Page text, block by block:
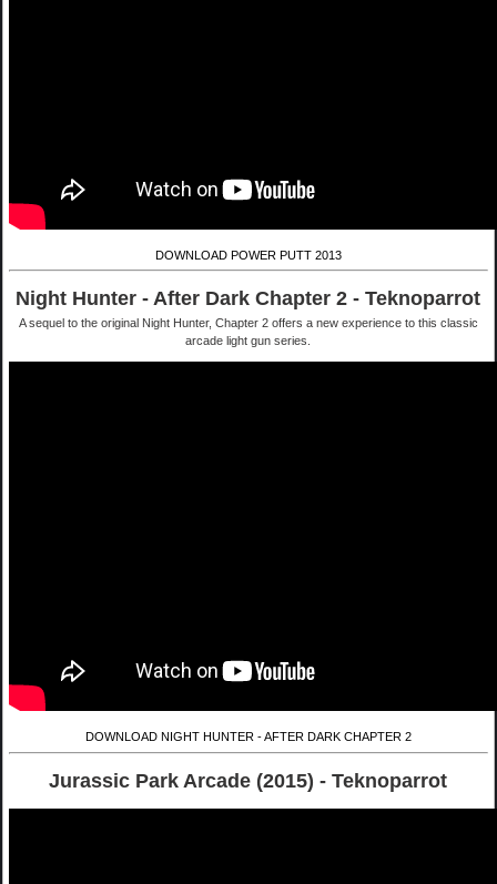
DOWNLOAD POWER PUTT 2013
Night Hunter - After Dark Chapter 2 - Teknoparrot
A sequel to the original Night Hunter, Chapter 2 offers a new experience to this classic
arcade light gun series.
DOWNLOAD NIGHT HUNTER - AFTER DARK CHAPTER 2
Jurassic Park Arcade (2015) - Teknoparrot